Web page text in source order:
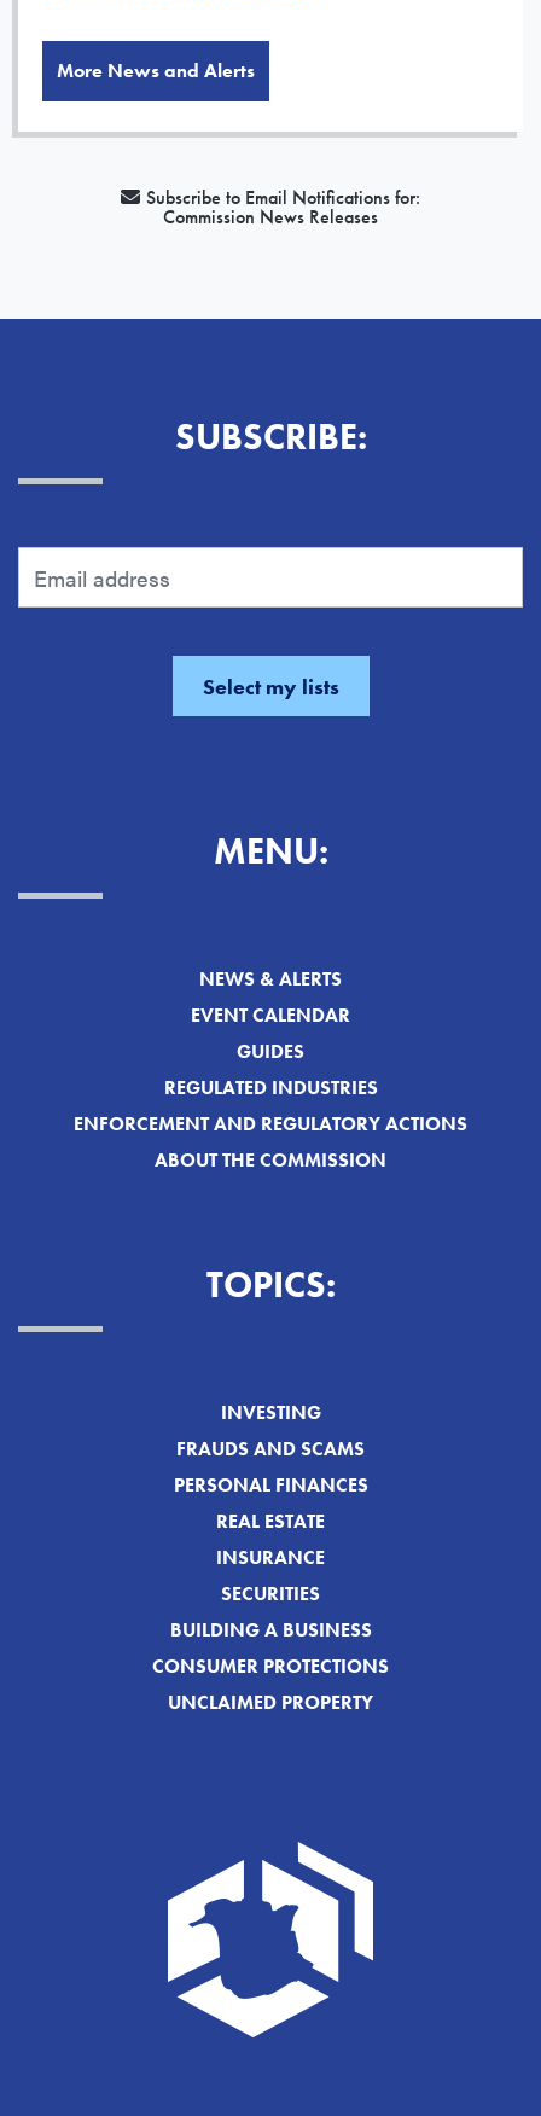
More News and Alerts
Subscribe to Email Notifications for:
Commission News Releases
SUBSCRIBE:
MENU:
NEWS & ALERTS
EVENT CALENDAR
GUIDES
REGULATED INDUSTRIES
ENFORCEMENT AND REGULATORY ACTIONS
ABOUT THE COMMISSION
TOPICS:
INVESTING
FRAUDS AND SCAMS
PERSONAL FINANCES
REAL ESTATE
INSURANCE
SECURITIES
BUILDING A BUSINESS
CONSUMER PROTECTIONS
UNCLAIMED PROPERTY